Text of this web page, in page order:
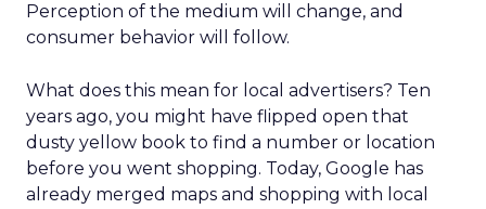
Perception of the medium will change, and
consumer behavior will follow.
What does this mean for local advertisers? Ten
years ago, you might have flipped open that
dusty yellow book to find a number or location
before you went shopping. Today, Google has
already merged maps and shopping with local